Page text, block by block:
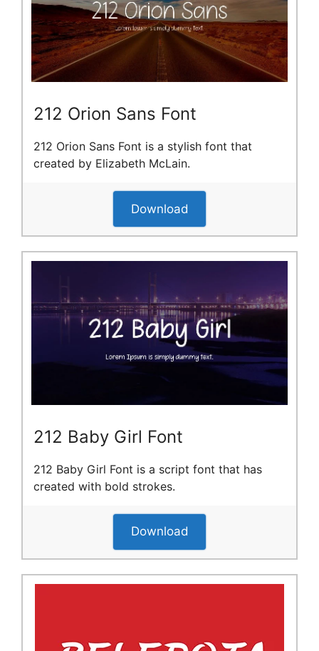
212 Orion Sans Font
212 Orion Sans Font is a stylish font that
created by Elizabeth McLain.
Download
212 Baby Girl Font
212 Baby Girl Font is a script font that has
created with bold strokes.
Download